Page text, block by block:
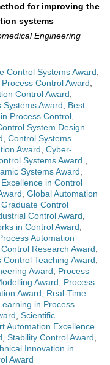
for improving the
systems
Engineering
Control Systems Award
Process Control Award
Control Award
Systems Award
Best
Process Control
System Design
Control Systems
Award Cyber-
Systems Award.
Systems Award
Excellence in Control
Global Automation
Graduate Control
Control Award
in Control Award
Automation
Research Award
Control Teaching Award
Award
Process
Award
Process
Award
Real-Time
in Process
Scientific
Automation Excellence
Stability Control Award
Innovation in
Award